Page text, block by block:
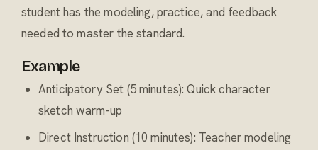
student has the modeling, practice, and feedback
needed to master the standard.
Example
Anticipatory Set (5 minutes): Quick character
sketch warm-up
Direct Instruction (10 minutes): Teacher modeling